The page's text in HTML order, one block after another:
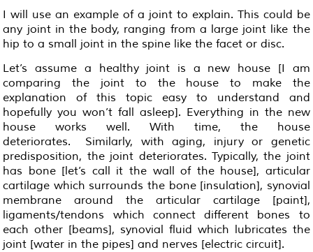
I will use an example of a joint to explain. This could be
any joint in the body, ranging from a large joint like the
hip to a small joint in the spine like the facet or disc.
Let’s assume a healthy joint is a new house [I am
comparing the joint to the house to make the
explanation of this topic easy to understand and
hopefully you won’t fall asleep]. Everything in the new
house works well. With time, the house
deteriorates. Similarly, with aging, injury or genetic
predisposition, the joint deteriorates. Typically, the joint
has bone [let’s call it the wall of the house], articular
cartilage which surrounds the bone [insulation], synovial
membrane around the articular cartilage [paint],
ligaments/tendons which connect different bones to
each other [beams], synovial fluid which lubricates the
joint [water in the pipes] and nerves [electric circuit].